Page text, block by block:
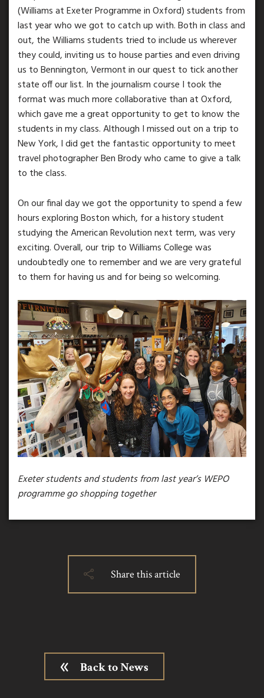
(Williams at Exeter Programme in Oxford) students from
last year who we got to catch up with. Both in class and
out, the Williams students tried to include us wherever
they could, inviting us to house parties and even driving
us to Bennington, Vermont in our quest to tick another
state off our list. In the journalism course I took the
format was much more collaborative than at Oxford,
which gave me a great opportunity to get to know the
students in my class. Although I missed out on a trip to
New York, I did get the fantastic opportunity to meet
travel photographer Ben Brody who came to give a talk
to the class.
On our final day we got the opportunity to spend a few
hours exploring Boston which, for a history student
studying the American Revolution next term, was very
exciting. Overall, our trip to Williams College was
undoubtedly one to remember and we are very grateful
to them for having us and for being so welcoming.
Exeter students and students from last year’s WEPO
programme go shopping together
Share this article
Back to News